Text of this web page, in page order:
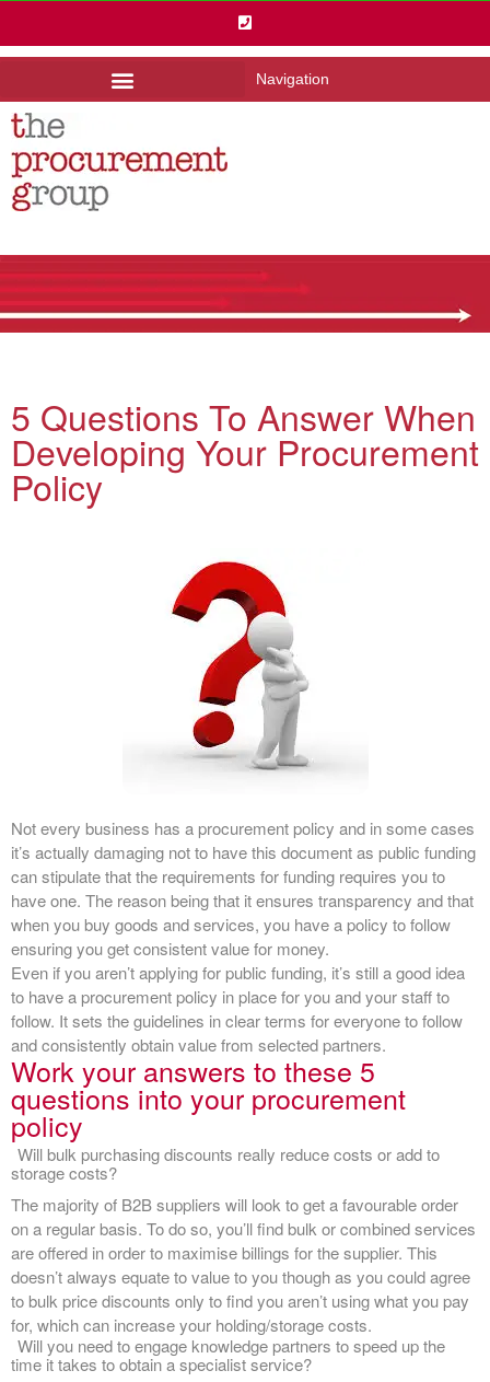
Navigation
5 Questions To Answer When
Developing Your Procurement
Policy
Not every business has a procurement policy and in some cases
it’s actually damaging not to have this document as public funding
can stipulate that the requirements for funding requires you to
have one. The reason being that it ensures transparency and that
when you buy goods and services, you have a policy to follow
ensuring you get consistent value for money.
Even if you aren’t applying for public funding, it’s still a good idea
to have a procurement policy in place for you and your staff to
follow. It sets the guidelines in clear terms for everyone to follow
and consistently obtain value from selected partners.
Work your answers to these 5
questions into your procurement
policy
Will bulk purchasing discounts really reduce costs or add to
storage costs?
The majority of B2B suppliers will look to get a favourable order
on a regular basis. To do so, you’ll find bulk or combined services
are offered in order to maximise billings for the supplier. This
doesn’t always equate to value to you though as you could agree
to bulk price discounts only to find you aren’t using what you pay
for, which can increase your holding/storage costs.
Will you need to engage knowledge partners to speed up the
time it takes to obtain a specialist service?